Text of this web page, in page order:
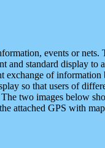
events or nets.
and standard display to
exchange of information
so that users of
The two images below
attached GPS with